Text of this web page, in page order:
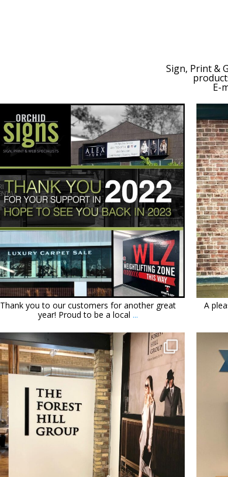
Sign, Print &
E-
orchidsigns
Dec 14
Thank you to our customers for another great
year! Proud to be a local ...
A
orchidsigns